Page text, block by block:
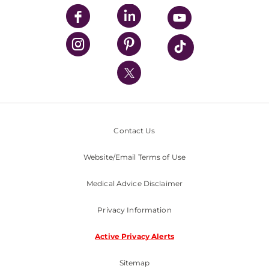
UPMC Enterprises
UPMC Health Plan
UPMC International
Nondiscrimination Policy
Contact Us
Website/Email Terms of Use
Medical Advice Disclaimer
Privacy Information
Active Privacy Alerts
Sitemap